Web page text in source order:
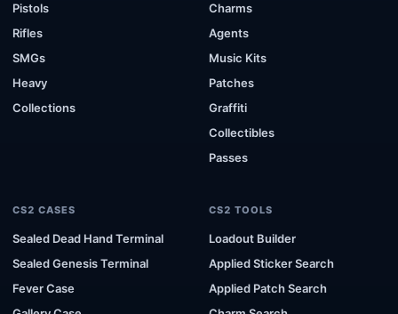
Pistols
Rifles
SMGs
Heavy
Collections
Charms
Agents
Music Kits
Patches
Graffiti
Collectibles
Passes
CS2 CASES
Sealed Dead Hand Terminal
Sealed Genesis Terminal
Fever Case
CS2 TOOLS
Loadout Builder
Applied Sticker Search
Applied Patch Search